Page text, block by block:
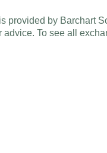
is provided by Barchart
advice. To see all